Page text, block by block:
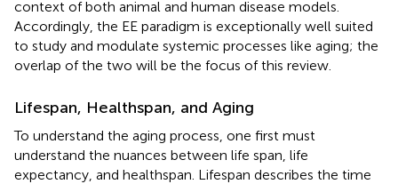
context of both animal and human disease models.
Accordingly, the EE paradigm is exceptionally well suited
to study and modulate systemic processes like aging; the
overlap of the two will be the focus of this review.
Lifespan, Healthspan, and Aging
To understand the aging process, one first must
understand the nuances between life span, life
expectancy, and healthspan. Lifespan describes the time